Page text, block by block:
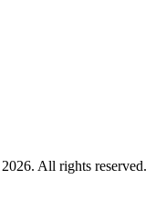
2026. All rights reserved.